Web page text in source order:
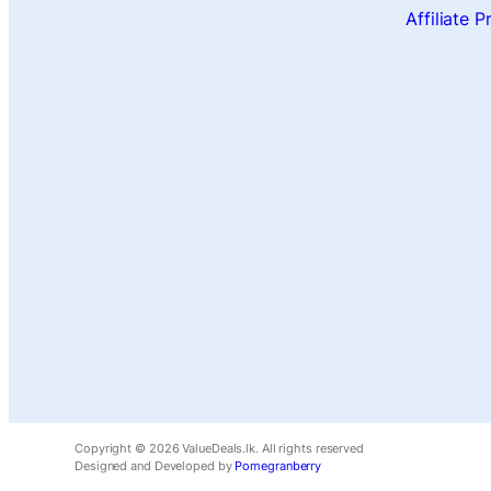
Affiliate
Copyright © 2026 ValueDeals.lk. All rights reserved
Designed and Developed by Pomegranberry